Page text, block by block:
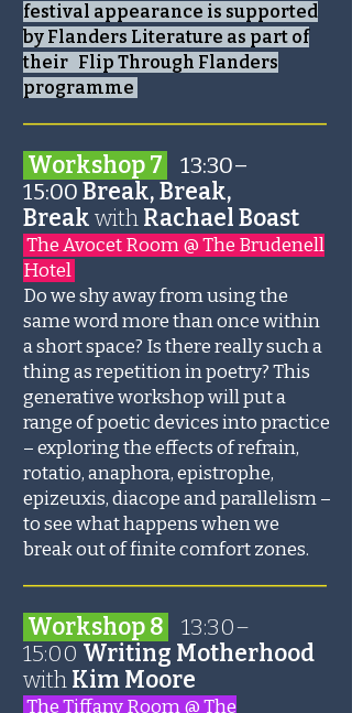
festival appearance is supported
by Flanders Literature as part of
their Flip Through Flanders
programme
Workshop 7
13:30–
15:00Break, Break,
BreakwithRachael Boast
The Avocet Room @ The Brudenell
Hotel
Do we shy away from using the
same word more than once within
a short space? Is there really such a
thing as repetition in poetry? This
generative workshop will put a
range of poetic devices into practice
– exploring the effects of refrain,
rotatio, anaphora, epistrophe,
epizeuxis, diacope and parallelism –
to see what happens when we
break out of finite comfort zones.
Workshop 8
13:30–
15:00 Writing Motherhood
withKim Moore
The Tiffany Room @ The